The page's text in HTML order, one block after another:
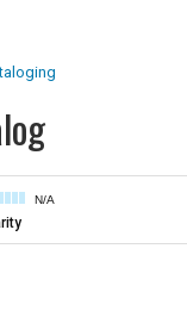
N/A